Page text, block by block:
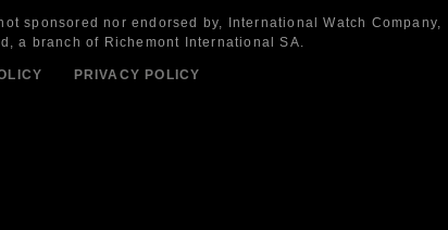
sponsored nor endorsed by,
International Watch Company,
a branch of Richemont International SA.
PRIVACY POLICY